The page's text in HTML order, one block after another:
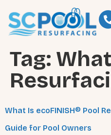
Tag:
What Is ecoFINISH® Pool
Guide for Pool Owners